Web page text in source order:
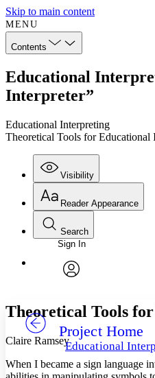
Skip to main content
MENU
Contents
Educational
Interpreter”
Educational Interpreting
Theoretical Tools for Educational
Visibility
Annotations
Others
Your highlights
Reader Appearance
Font
Font style
Decrease font size
Search
Enter search criteria
Search within:
Sign In
Project Home
Educational
Theoretical Tools
Claire Ramsey
When I became a sign language